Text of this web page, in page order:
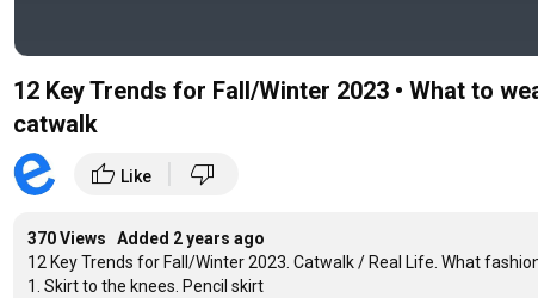
12 Key Trends for Fall/Winter 2023 • What to
catwalk
thumb_up Like thumb_down
370 Views Added 2 years ago
12 Key Trends for Fall/Winter 2023. Catwalk / Real Life. What
1. Skirt to the knees. Pencil skirt